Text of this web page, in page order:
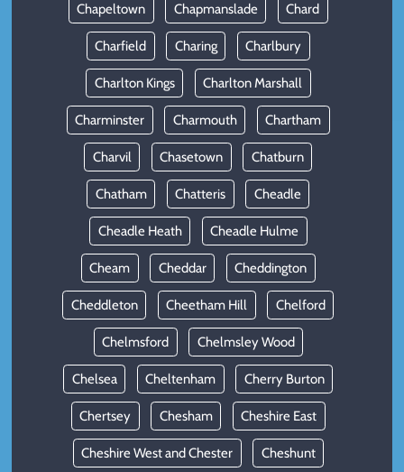
Chapeltown Chapmanslade Chard
Charfield Charing Charlbury
Charlton Kings Charlton Marshall
Charminster Charmouth Chartham
Charvil Chasetown Chatburn
Chatham Chatteris Cheadle
Cheadle Heath Cheadle Hulme
Cheam Cheddar Cheddington
Cheddleton Cheetham Hill Chelford
Chelmsford Chelmsley Wood
Chelsea Cheltenham Cherry Burton
Chertsey Chesham Cheshire East
Cheshire West and Chester Cheshunt